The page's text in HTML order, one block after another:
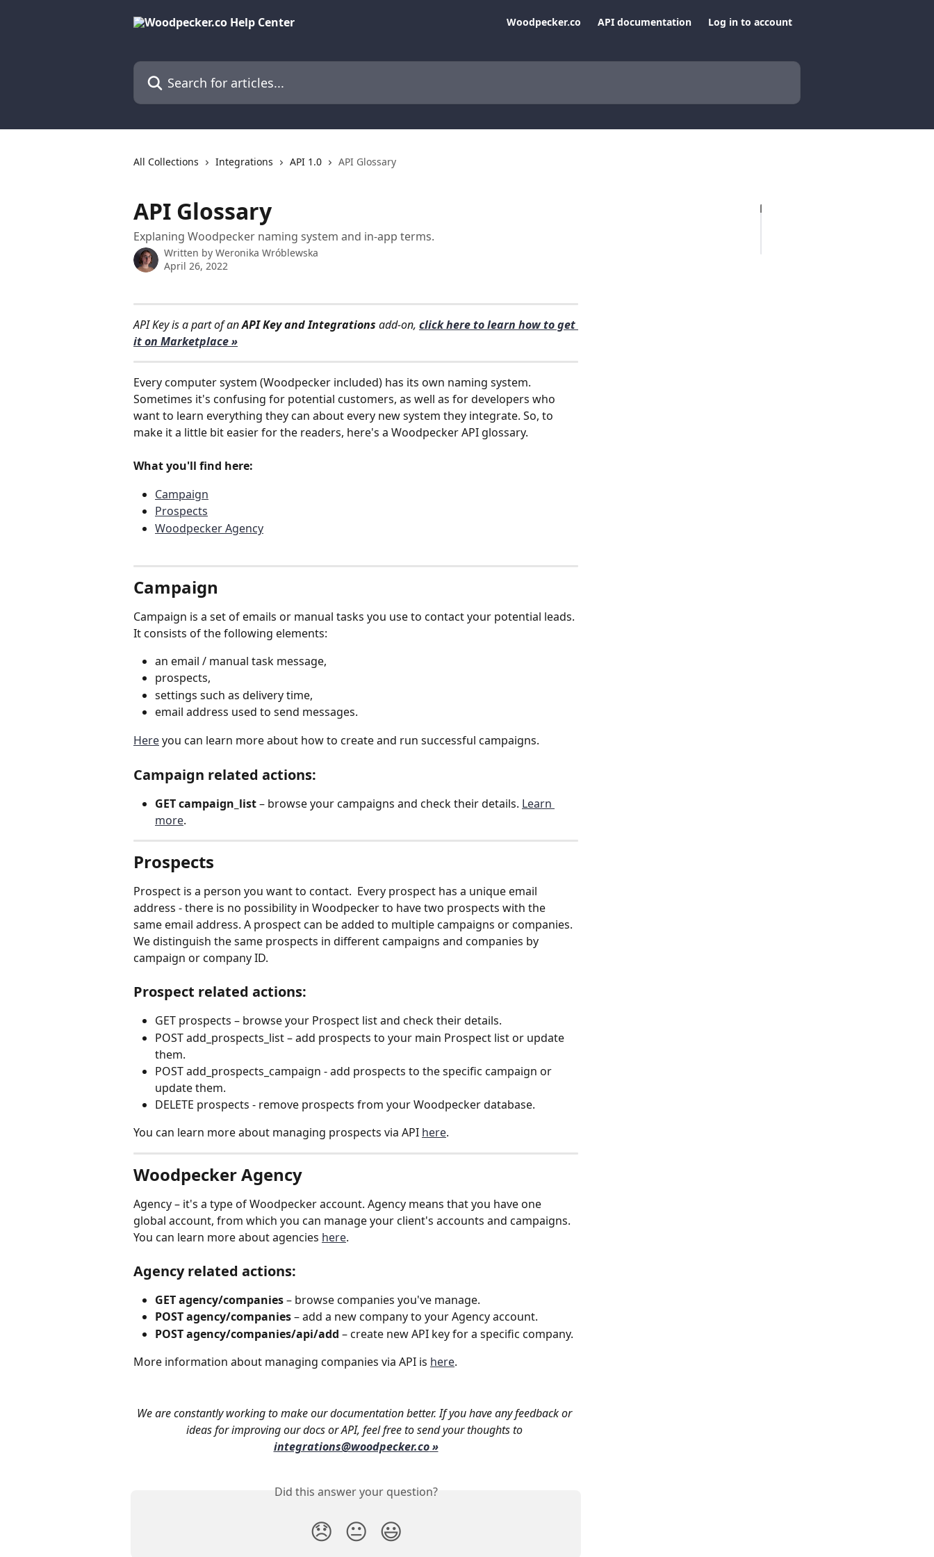
Woodpecker.co API documentation Log in to account
Search for articles...
All Collections Integrations API 1.0 API Glossary
API Glossary
Explaning Woodpecker naming system and in-app terms.
Written by Weronika Wróblewska
April 26, 2022
API Key is a part of an API Key and Integrations add-on, click here to learn how to get
it on Marketplace »
Every computer system (Woodpecker included) has its own naming system.
Sometimes it's confusing for potential customers, as well as for developers who
want to learn everything they can about every new system they integrate. So, to
make it a little bit easier for the readers, here's a Woodpecker API glossary.
What you'll find here:
Campaign
Prospects
Woodpecker Agency
Campaign
Campaign is a set of emails or manual tasks you use to contact your potential leads.
It consists of the following elements:
an email / manual task message,
prospects,
settings such as delivery time,
email address used to send messages.
Here you can learn more about how to create and run successful campaigns.
Campaign related actions:
GET campaign_list – browse your campaigns and check their details. Learn
more.
Prospects
Prospect is a person you want to contact.  Every prospect has a unique email
address - there is no possibility in Woodpecker to have two prospects with the
same email address. A prospect can be added to multiple campaigns or companies.
We distinguish the same prospects in different campaigns and companies by
campaign or company ID.
Prospect related actions:
GET prospects – browse your Prospect list and check their details.
POST add_prospects_list – add prospects to your main Prospect list or update
them.
POST add_prospects_campaign - add prospects to the specific campaign or
update them.
DELETE prospects - remove prospects from your Woodpecker database.
You can learn more about managing prospects via API here.
Woodpecker Agency
Agency – it's a type of Woodpecker account. Agency means that you have one
global account, from which you can manage your client's accounts and campaigns.
You can learn more about agencies here.
Agency related actions:
GET agency/companies – browse companies you've manage.
POST agency/companies – add a new company to your Agency account.
POST agency/companies/api/add – create new API key for a specific company.
More information about managing companies via API is here.
We are constantly working to make our documentation better. If you have any feedback or
ideas for improving our docs or API, feel free to send your thoughts to
integrations@woodpecker.co »
Did this answer your question?
😞 😐 😃